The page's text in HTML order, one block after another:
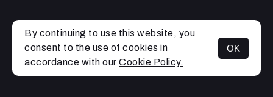
MENU
By continuing to use this website, you
consent to the use of cookies in
accordance with our Cookie Policy.
OK